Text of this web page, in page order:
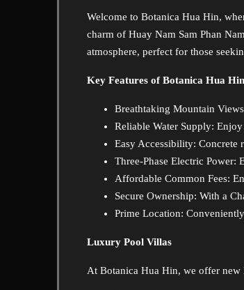
Welcome to Botanica Hua Hin,
charm of Huay Nam Sam Phan
atmosphere, perfect for those
Key Features of Botanica Hua Hin
Breathtaking Mountain Views
Reliable Water Supply:
Easy Accessibility: Concrete
Three-Phase Electric Power:
Affordable Common Fees:
Secure Ownership: With a
Prime Location:
Luxury Pool Villas
At Botanica Hua Hin, we offer